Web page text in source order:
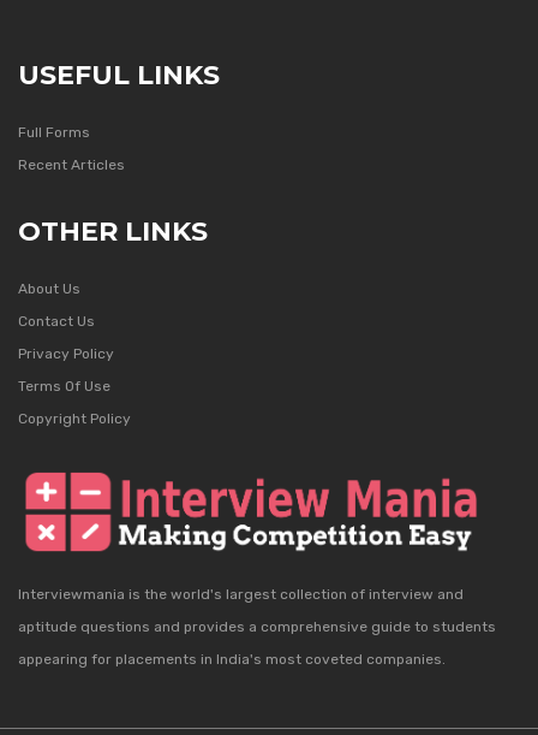
USEFUL LINKS
Full Forms
Recent Articles
OTHER LINKS
About Us
Contact Us
Privacy Policy
Terms Of Use
Copyright Policy
Interviewmania is the world's largest collection of interview and
aptitude questions and provides a comprehensive guide to students
appearing for placements in India's most coveted companies.